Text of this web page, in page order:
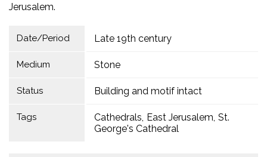
Jerusalem.
Date/Period Late 19th century
Medium Stone
Status Building and motif intact
Tags Cathedrals East Jerusalem St.
George's Cathedral